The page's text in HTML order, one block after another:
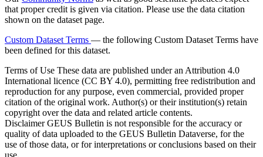
that proper credit is given via citation. Please use the data citation
shown on the dataset page.
Custom Dataset Terms — the following Custom Dataset Terms have
been defined for this dataset.
Terms of Use These data are published under an Attribution 4.0
International licence (CC BY 4.0), permitting free redistribution and
reproduction for any purpose, even commercial, provided proper
citation of the original work. Author(s) or their institution(s) retain
copyright over the data and related article contents.
DisclaimerGEUS Bulletin is not responsible for the accuracy or
quality of data uploaded to the GEUS Bulletin Dataverse, for the
use of those data, or for interpretations or conclusions based on their
use.